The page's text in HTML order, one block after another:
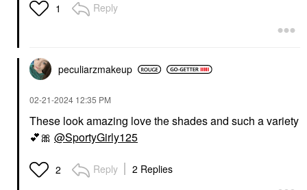
1 Reply
peculiarzmakeup
‎02-21-2024 12:35 PM
These look amazing love the shades and such a variety
💕🎀 @SportyGirly125
2 Reply 2 Replies